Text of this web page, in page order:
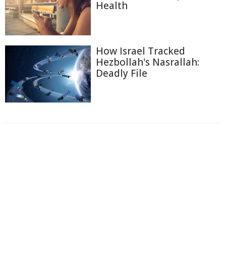
Health
How Israel Tracked
Hezbollah's Nasrallah:
Deadly File